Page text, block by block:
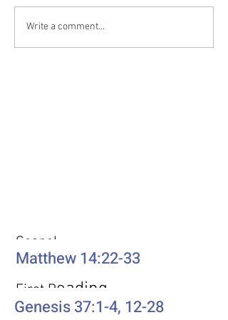
Write a comment...
Gospel
Matthew 14:22-33
First Reading
Genesis 37:1-4, 12-28